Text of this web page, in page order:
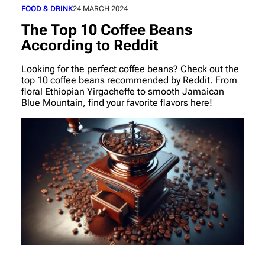
FOOD & DRINK24 MARCH 2024
The Top 10 Coffee Beans
According to Reddit
Looking for the perfect coffee beans? Check out the
top 10 coffee beans recommended by Reddit. From
floral Ethiopian Yirgacheffe to smooth Jamaican
Blue Mountain, find your favorite flavors here!